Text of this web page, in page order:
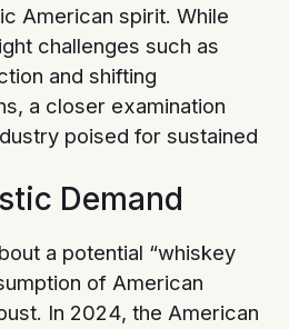
American spirit. While
challenges such as
and shifting
a closer examination
poised for sustained
Demand
a potential “whiskey
of American
In 2024, the American